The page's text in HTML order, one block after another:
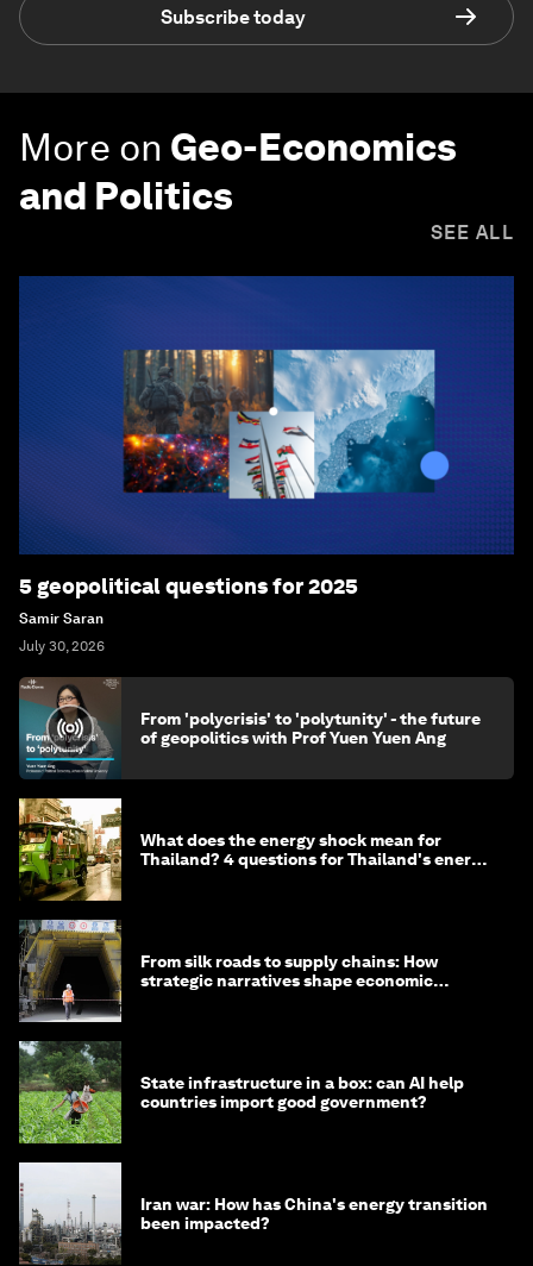
Subscribe today
More on Geo-Economics
and Politics
SEE ALL
5 geopolitical questions for 2025
Samir Saran
July 30, 2026
From 'polycrisis' to 'polytunity' - the future
of geopolitics with Prof Yuen Yuen Ang
What does the energy shock mean for
Thailand? 4 questions for Thailand's energy
From silk roads to supply chains: How
strategic narratives shape economic
State infrastructure in a box: can AI help
countries import good government?
Iran war: How has China's energy transition
been impacted?